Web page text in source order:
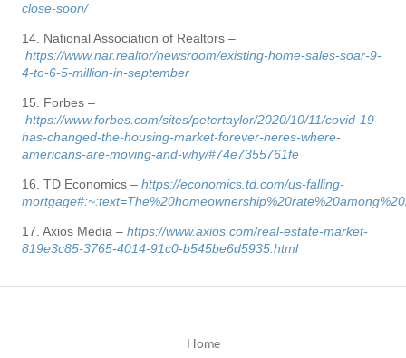
close-soon/
14. National Association of Realtors –
https://www.nar.realtor/newsroom/existing-home-sales-soar-9-
4-to-6-5-million-in-september
15. Forbes –
https://www.forbes.com/sites/petertaylor/2020/10/11/covid-19-
has-changed-the-housing-market-forever-heres-where-
americans-are-moving-and-why/#74e7355761fe
16. TD Economics – https://economics.td.com/us-falling-
17. Axios Media – https://www.axios.com/real-estate-market-
819e3c85-3765-4014-91c0-b545be6d5935.html
Home